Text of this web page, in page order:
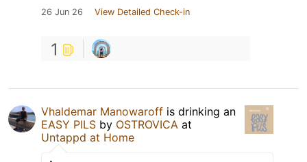
26 Jun 26 View Detailed Check-in
1
Vhaldemar Manowaroff is drinking an
EASY PILS by OSTROVICA at
Untappd at Home